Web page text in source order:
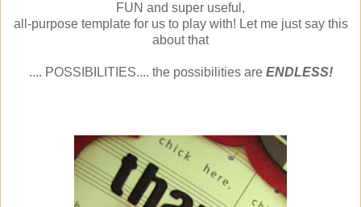
FUN and super useful,
all-purpose template for us to play with! Let me just say this
about that
.... POSSIBILITIES.... the possibilities are ENDLESS!